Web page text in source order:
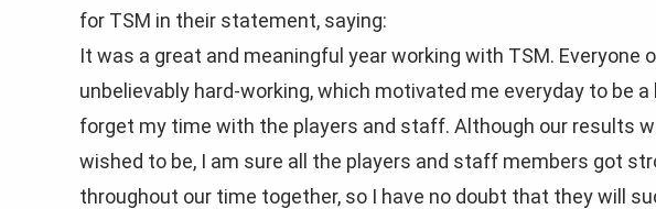
for TSM in their statement, saying:
It was a great and meaningful year working with TSM. Everyone
unbelievably hard-working, which motivated me everyday to be
forget my time with the players and staff. Although our results
wished to be, I am sure all the players and staff members got
throughout our time together, so I have no doubt that they will